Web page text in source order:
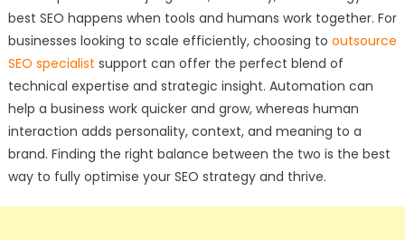
best SEO happens when tools and humans work together. For
businesses looking to scale efficiently, choosing to outsource
SEO specialist support can offer the perfect blend of
technical expertise and strategic insight. Automation can
help a business work quicker and grow, whereas human
interaction adds personality, context, and meaning to a
brand. Finding the right balance between the two is the best
way to fully optimise your SEO strategy and thrive.